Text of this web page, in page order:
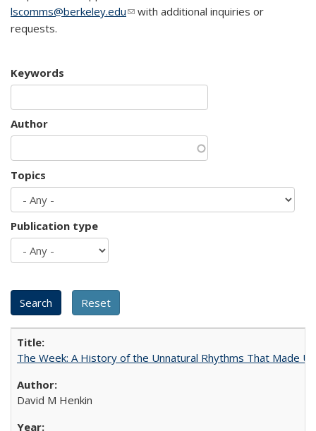
lscomms@berkeley.edu(link sends e-mail)
with additional inquiries or
requests.
Keywords
Author
Topics
Publication type
The Week: A History of the Unnatural Rhythms That Made
David M Henkin